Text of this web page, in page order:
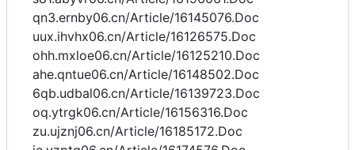
qn3.ernby06.cn/Article/16145076.Doc
uux.ihvhx06.cn/Article/16126575.Doc
ohh.mxloe06.cn/Article/16125210.Doc
ahe.qntue06.cn/Article/16148502.Doc
6qb.udbal06.cn/Article/16139723.Doc
oq.ytrgk06.cn/Article/16156316.Doc
zu.ujznj06.cn/Article/16185172.Doc